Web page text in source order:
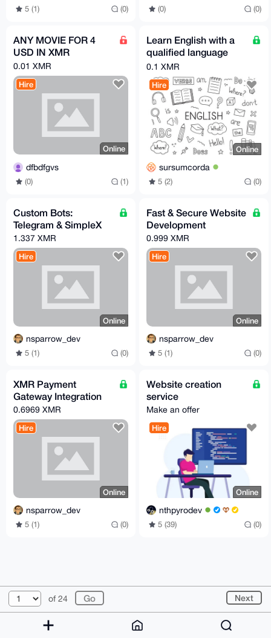
5 (1) (0) (0) (0)
ANY MOVIE FOR 4
USD IN XMR
0.01 XMR
Hire
Online
dfbdfgvs
(0) (1)
Learn English with a
qualified language
teacher in the comfort
of your home
0.1 XMR
Hire
Online
sursumcorda
5 (2) (0)
Custom Bots:
Telegram & SimpleX
1.337 XMR
Hire
Online
nsparrow_dev
5 (1) (0)
Fast & Secure Website
Development
0.999 XMR
Hire
Online
nsparrow_dev
5 (1) (0)
XMR Payment
Gateway Integration
0.6969 XMR
Hire
Online
nsparrow_dev
5 (1) (0)
Website creation
service
Make an offer
Hire
Online
nthpyrodev
5 (39) (0)
of 24 Next
© 2026 XmrBazaar About FAQ Contact
Donate
Changelog